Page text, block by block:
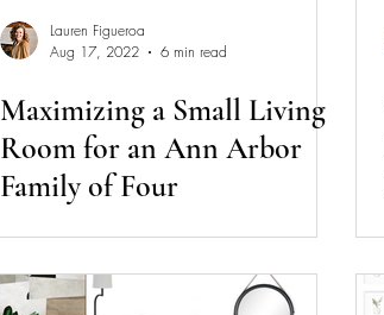
Lauren Figueroa
Aug 17, 2022
6 min read
Maximizing a Small Living
Room for an Ann Arbor
Family of Four